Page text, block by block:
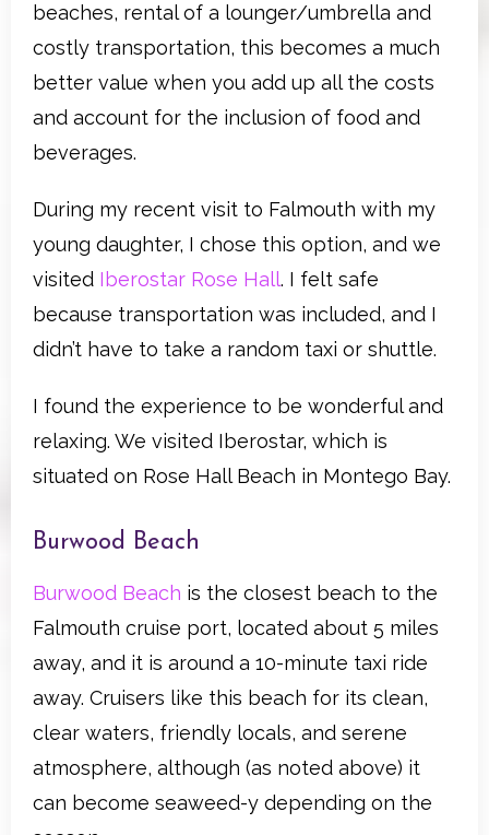
beaches, rental of a lounger/umbrella and
costly transportation, this becomes a much
better value when you add up all the costs
and account for the inclusion of food and
beverages.
During my recent visit to Falmouth with my
young daughter, I chose this option, and we
visited Iberostar Rose Hall. I felt safe
because transportation was included, and I
didn’t have to take a random taxi or shuttle.
I found the experience to be wonderful and
relaxing. We visited Iberostar, which is
situated on Rose Hall Beach in Montego Bay.
Burwood Beach
Burwood Beach is the closest beach to the
Falmouth cruise port, located about 5 miles
away, and it is around a 10-minute taxi ride
away. Cruisers like this beach for its clean,
clear waters, friendly locals, and serene
atmosphere, although (as noted above) it
can become seaweed-y depending on the